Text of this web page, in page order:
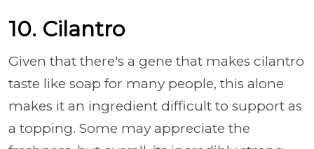
10. Cilantro
Given that there's a gene that makes cilantro
taste like soap for many people, this alone
makes it an ingredient difficult to support as
a topping. Some may appreciate the